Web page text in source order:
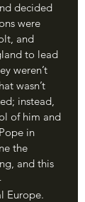
decided
were
and
to lead
weren’t
wasn’t
instead,
of him and
in
the
and this
Europe.